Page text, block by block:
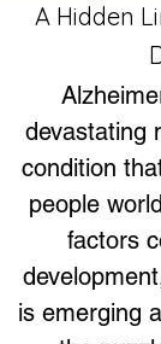
A Hidden
devastating
condition
people
factors
is emerging